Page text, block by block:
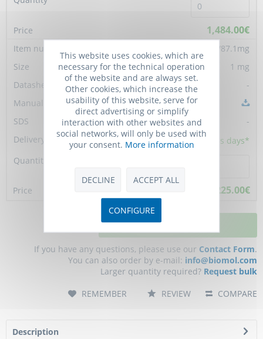
1,484.00€
NOV-CW87.1mg
1 mg
-
-
10 - 15 business days*
2,225.00€
ADD TO CART
If you have any questions, please use our Contact Form.
You can also order by e-mail: info@biomol.com
Larger quantity required? Request bulk
COMPARE
REMEMBER REVIEW
Description
This website uses cookies, which are
necessary for the technical operation
of the website and are always set.
Other cookies, which increase the
usability of this website, serve for
direct advertising or simplify
interaction with other websites and
social networks, will only be used with
your consent. More information
DECLINE ACCEPT ALL
CONFIGURE